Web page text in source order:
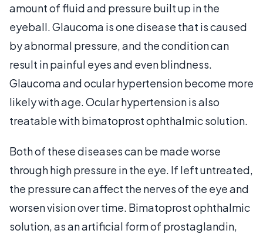
amount of fluid and pressure built up in the
eyeball. Glaucoma is one disease that is caused
by abnormal pressure, and the condition can
result in painful eyes and even blindness.
Glaucoma and ocular hypertension become more
likely with age. Ocular hypertension is also
treatable with bimatoprost ophthalmic solution.
Both of these diseases can be made worse
through high pressure in the eye. If left untreated,
the pressure can affect the nerves of the eye and
worsen vision over time. Bimatoprost ophthalmic
solution, as an artificial form of prostaglandin,